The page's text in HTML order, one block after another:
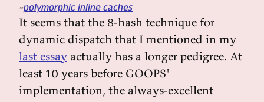
polymorphic inline caches
It seems that the 8-hash technique for
dynamic dispatch that I mentioned in my
last essay actually has a longer pedigree. At
least 10 years before GOOPS'
implementation, the always-excellent